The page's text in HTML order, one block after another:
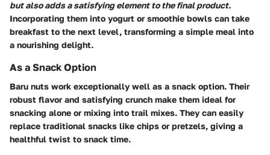
but also adds a satisfying element to the final product.
Incorporating them into yogurt or smoothie bowls can take
breakfast to the next level, transforming a simple meal into
a nourishing delight.
As a Snack Option
Baru nuts work exceptionally well as a snack option. Their
robust flavor and satisfying crunch make them ideal for
snacking alone or mixing into trail mixes. They can easily
replace traditional snacks like chips or pretzels, giving a
healthful twist to snack time.